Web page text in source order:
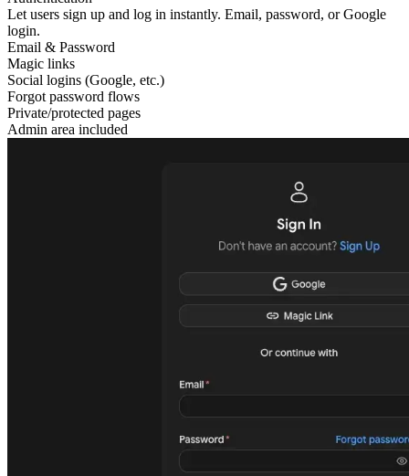
Let users sign up and log in instantly. Email, password, or Google
login.
Email & Password
Magic links
Social logins (Google, etc.)
Forgot password flows
Private/protected pages
Admin area included